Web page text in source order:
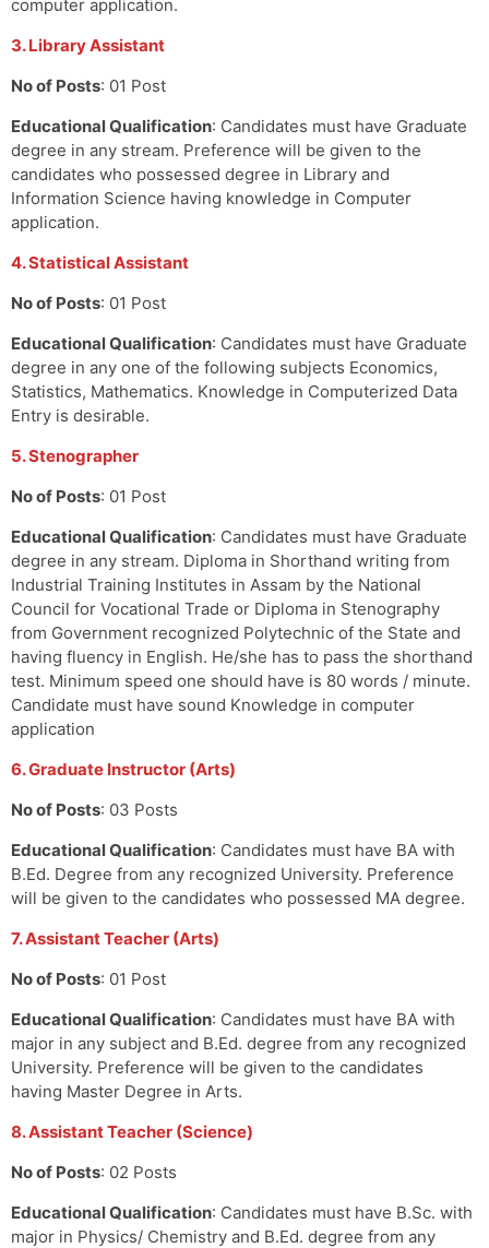
computer application.
3. Library Assistant
No of Posts: 01 Post
Educational Qualification: Candidates must have Graduate
degree in any stream. Preference will be given to the
candidates who possessed degree in Library and
Information Science having knowledge in Computer
application.
4. Statistical Assistant
No of Posts: 01 Post
Educational Qualification: Candidates must have Graduate
degree in any one of the following subjects Economics,
Statistics, Mathematics. Knowledge in Computerized Data
Entry is desirable.
5. Stenographer
No of Posts: 01 Post
Educational Qualification: Candidates must have Graduate
degree in any stream. Diploma in Shorthand writing from
Industrial Training Institutes in Assam by the National
Council for Vocational Trade or Diploma in Stenography
from Government recognized Polytechnic of the State and
having fluency in English. He/she has to pass the shorthand
test. Minimum speed one should have is 80 words / minute.
Candidate must have sound Knowledge in computer
application
6. Graduate Instructor (Arts)
No of Posts: 03 Posts
Educational Qualification: Candidates must have BA with
B.Ed. Degree from any recognized University. Preference
will be given to the candidates who possessed MA degree.
7. Assistant Teacher (Arts)
No of Posts: 01 Post
Educational Qualification: Candidates must have BA with
major in any subject and B.Ed. degree from any recognized
University. Preference will be given to the candidates
having Master Degree in Arts.
8. Assistant Teacher (Science)
No of Posts: 02 Posts
Educational Qualification: Candidates must have B.Sc. with
major in Physics/ Chemistry and B.Ed. degree from any